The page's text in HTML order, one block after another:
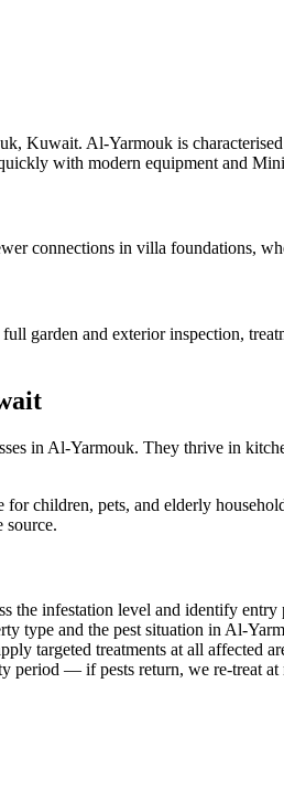
Kuwait. Al-Yarmouk is
with modern equipment and
connections in villa foundations,
garden and exterior inspection,
in Al-Yarmouk. They thrive in
children, pets, and elderly
source.
the infestation level and identify entry
type and the pest situation in Al-
targeted treatments at all affected
period — if pests return, we re-treat at